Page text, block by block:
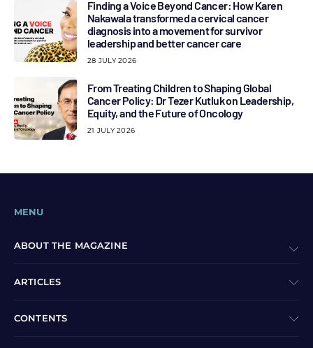
Finding a Voice Beyond Cancer: How Karen
Nakawala transformed a cervical cancer
diagnosis into a movement for survivor
leadership and better cancer care
28 JULY 2026
From Treating Children to Shaping Global
Cancer Policy: Dr Tezer Kutluk on Leadership,
Equity, and the Future of Oncology
21 JULY 2026
MENU
ABOUT THE MAGAZINE
ARTICLES
CONTENTS